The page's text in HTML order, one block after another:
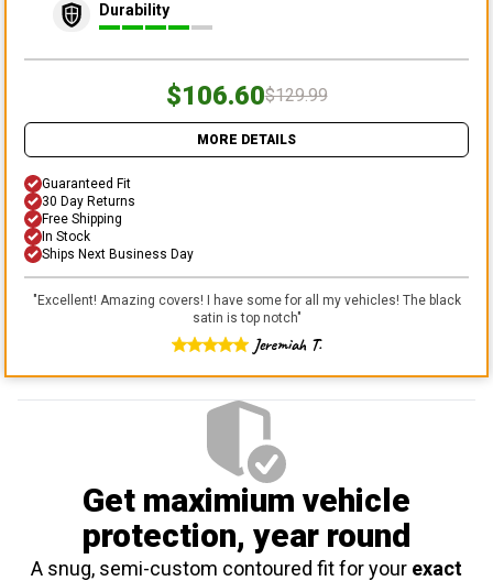
Durability
$106.60$129.99
MORE DETAILS
Guaranteed Fit
30 Day Returns
Free Shipping
In Stock
Ships Next Business Day
"Excellent! Amazing covers! I have some for all my vehicles! The black
satin is top notch"
Jeremiah T.
Get maximium vehicle
protection, year round
A snug, semi-custom contoured fit for your exact